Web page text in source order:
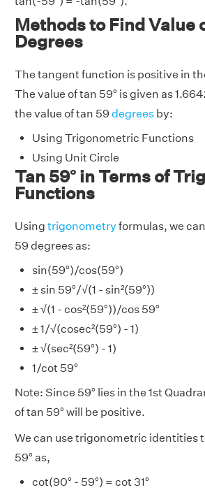
Methods to Find Value
Degrees
The tangent function is positive in
The value of tan 59° is given as
the value of tan 59degrees by:
Using Trigonometric Functions
Using Unit Circle
Tan 59° in Terms of
Functions
Using trigonometry formulas, we
59 degrees as:
sin(59°)/cos(59°)
± sin 59°/√(1 - sin²(59°))
± √(1 - cos²(59°))/cos 59°
± 1/√(cosec²(59°) - 1)
± √(sec²(59°) - 1)
1/cot 59°
Note: Since 59° lies in the 1st
of tan 59° will be positive.
We can use trigonometric identities
59° as,
cot(90° - 59°) = cot 31°